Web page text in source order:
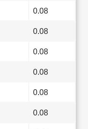
0.08
0.08
0.08
0.08
0.08
0.08